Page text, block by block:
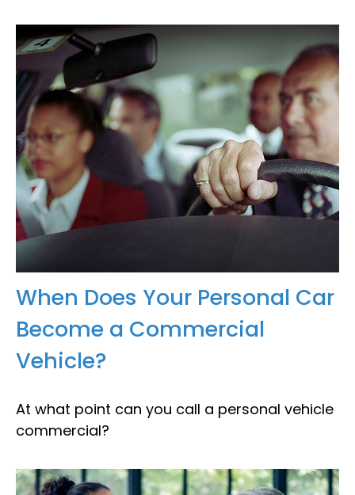
When Does Your Personal Car
Become a Commercial
Vehicle?
At what point can you call a personal vehicle
commercial?